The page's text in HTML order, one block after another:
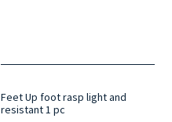
Feet Up foot rasp light and
resistant 1 pc